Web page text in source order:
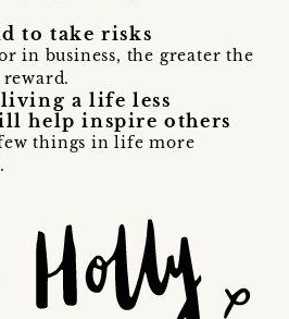
to take risks
in business, the greater the
a life less
help inspire others
things in life more